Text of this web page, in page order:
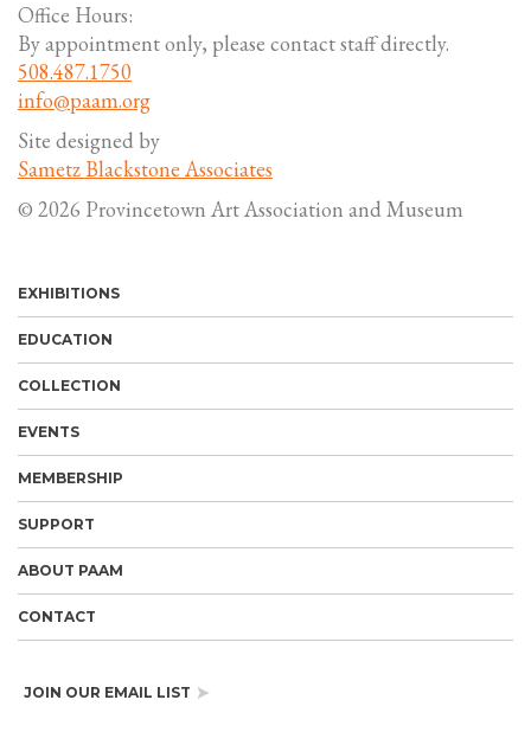
Office Hours:
By appointment only, please contact staff directly.
508.487.1750
info@paam.org
Site designed by
Sametz Blackstone Associates
© 2026 Provincetown Art Association and Museum
EXHIBITIONS
EDUCATION
COLLECTION
EVENTS
MEMBERSHIP
SUPPORT
ABOUT PAAM
CONTACT
JOIN OUR EMAIL LIST